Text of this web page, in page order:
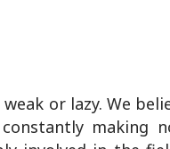
or lazy. We
making